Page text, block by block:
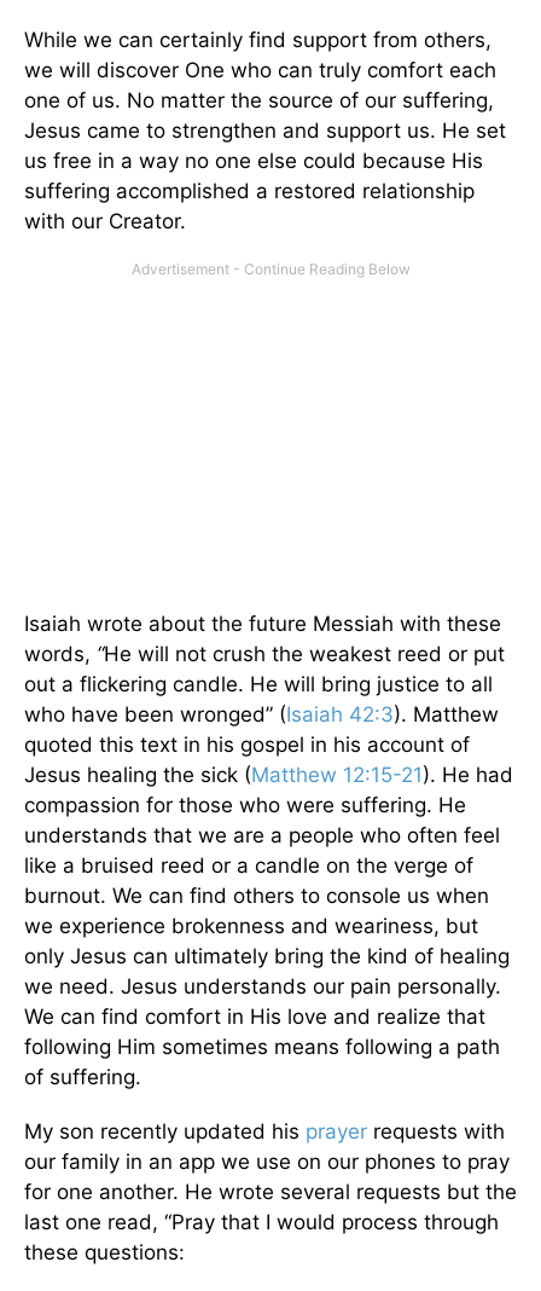
While we can certainly find support from others,
we will discover One who can truly comfort each
one of us. No matter the source of our suffering,
Jesus came to strengthen and support us. He set
us free in a way no one else could because His
suffering accomplished a restored relationship
with our Creator.
Isaiah wrote about the future Messiah with these
words, “He will not crush the weakest reed or put
out a flickering candle. He will bring justice to all
who have been wronged” (Isaiah 42:3). Matthew
quoted this text in his gospel in his account of
Jesus healing the sick (Matthew 12:15-21). He had
compassion for those who were suffering. He
understands that we are a people who often feel
like a bruised reed or a candle on the verge of
burnout. We can find others to console us when
we experience brokenness and weariness, but
only Jesus can ultimately bring the kind of healing
we need. Jesus understands our pain personally.
We can find comfort in His love and realize that
following Him sometimes means following a path
of suffering.
My son recently updated his prayer requests with
our family in an app we use on our phones to pray
for one another. He wrote several requests but the
last one read, “Pray that I would process through
these questions: